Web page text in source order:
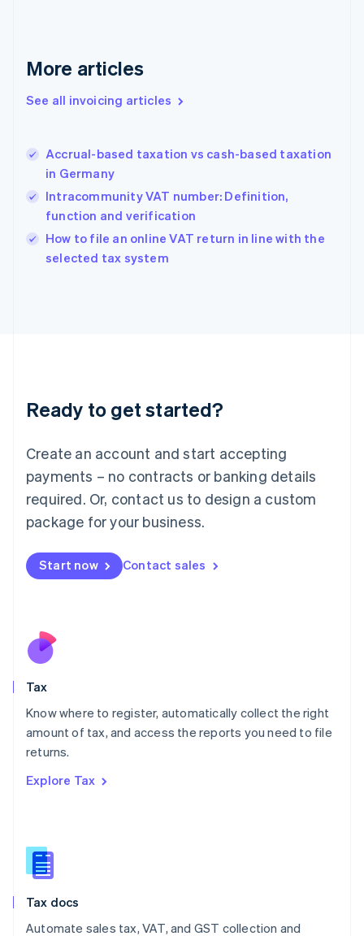
More articles
See all invoicing articles
Accrual-based taxation vs cash-based taxation
in Germany
Intracommunity VAT number: Definition,
function and verification
How to file an online VAT return in line with the
selected tax system
Ready to get started?
Create an account and start accepting
payments – no contracts or banking details
required. Or, contact us to design a custom
package for your business.
Start now Contact sales
Tax
Know where to register, automatically collect the right
amount of tax, and access the reports you need to file
returns.
Explore Tax
Tax docs
Automate sales tax, VAT, and GST collection and
Germany
DeutschEnglish
Gibraltar
Hong Kong SAR, China
English简体中文
Hungary
English
English
Ireland
Deutsch English
Luxembourg
FrançaisDeutsch English
Mainland China
简体中文 English
Malaysia
Malta
English
Nederlands
New Zealand
Poland
English
Portugal
Romania
Slovakia
English
English
Spain